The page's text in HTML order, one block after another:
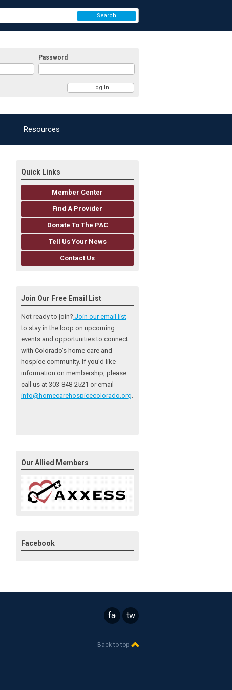
Password
Search
Resources
Quick Links
Member Center
Find A Provider
Donate To The PAC
Tell Us Your News
Contact Us
Join Our Free Email List
Not ready to join? Join our email list
to stay in the loop on upcoming
events and opportunities to connect
with Colorado’s home care and
hospice community. If you'd like
information on membership, please
call us at 303-848-2521 or email
info@homecarehospicecolorado.org
Our Allied Members
Facebook
facebook
twitter
Back to top